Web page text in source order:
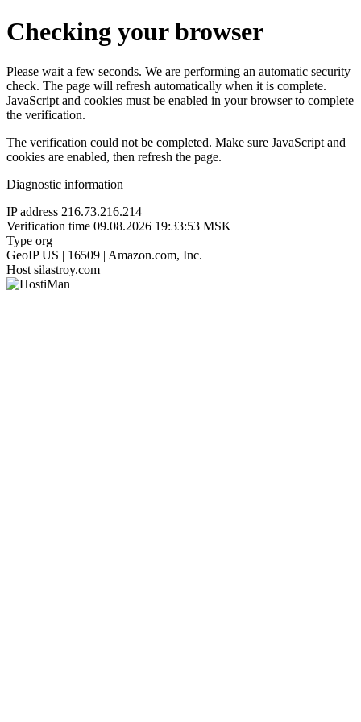
Checking your browser
Please wait a few seconds. We are performing an automatic security
check. The page will refresh automatically when it is complete.
JavaScript and cookies must be enabled in your browser to complete
the verification.
The verification could not be completed. Make sure JavaScript and
cookies are enabled, then refresh the page.
Diagnostic information
IP address 216.73.216.214
Verification time 09.08.2026 19:33:53 MSK
Type org
GeoIP US | 16509 | Amazon.com, Inc.
Host silastroy.com